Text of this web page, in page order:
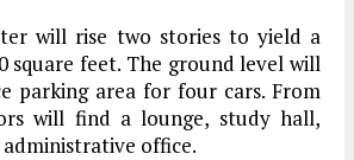
will rise two stories to yield a
square feet. The ground level will
parking area for four cars. From
will find a lounge, study hall,
administrative office.